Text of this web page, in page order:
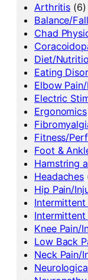
Arthritis (6)
Balance/
Chad
Diet/
Eating
Elbow
Electric
Ergonomics
Fitness/
Foot &
Hamstring
Headaches
Hip Pain/
Intermittent
Knee Pain/
Low Back
Neck Pain/